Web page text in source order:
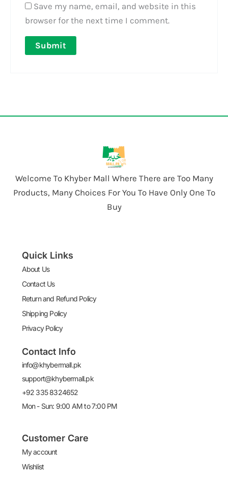
Save my name, email, and website in this
browser for the next time I comment.
Welcome To Khyber Mall Where There are Too Many
Products, Many Choices For You To Have Only One To
Buy
Quick Links
About Us
Contact Us
Return and Refund Policy
Shipping Policy
Privacy Policy
Contact Info
info@khybermall.pk
support@khybermall.pk
+92 335 8324652
Mon - Sun: 9:00 AM to 7:00 PM
Customer Care
My account
Wishlist